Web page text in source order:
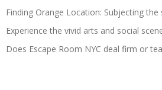
Finding Orange Location: Subjecting
Experience the vivid arts and social
Does Escape Room NYC deal firm or